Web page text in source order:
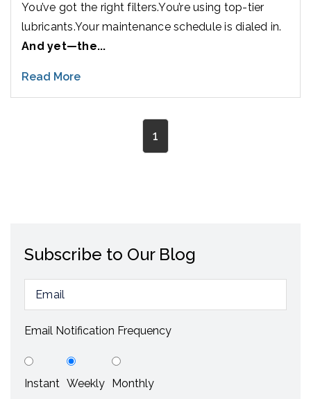
You’ve got the right filters.You’re using top-tier
lubricants.Your maintenance schedule is dialed in.
And yet—the...
Read More
1
Subscribe to Our Blog
Email Notification Frequency
Instant Weekly Monthly